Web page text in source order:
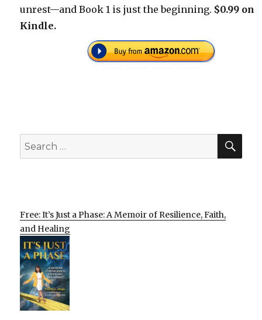
unrest—and Book 1 is just the beginning. $0.99 on
Kindle.
Search
for:
Free: It’s Just a Phase: A Memoir of Resilience, Faith,
and Healing